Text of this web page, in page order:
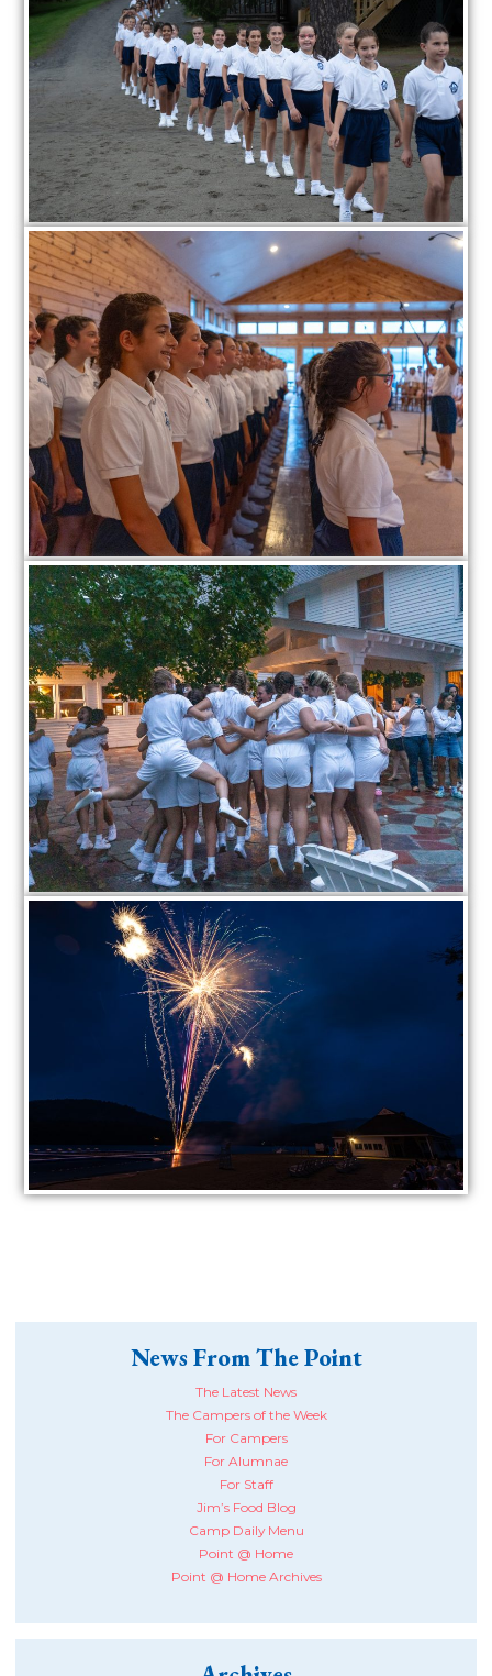
News From The Point
The Latest News
The Campers of the Week
For Campers
For Alumnae
For Staff
Jim’s Food Blog
Camp Daily Menu
Point @ Home
Point @ Home Archives